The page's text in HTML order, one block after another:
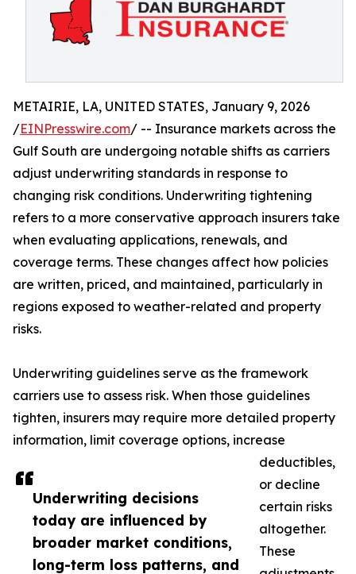
Underwriting decisions
today are influenced by
broader market conditions,
long-term loss patterns, and
METAIRIE, LA, UNITED STATES, January 9, 2026
/EINPresswire.com/ -- Insurance markets across the
Gulf South are undergoing notable shifts as carriers
adjust underwriting standards in response to
changing risk conditions. Underwriting tightening
refers to a more conservative approach insurers take
when evaluating applications, renewals, and
coverage terms. These changes affect how policies
are written, priced, and maintained, particularly in
regions exposed to weather-related and property
risks.
Underwriting guidelines serve as the framework
carriers use to assess risk. When those guidelines
tighten, insurers may require more detailed property
information, limit coverage options, increase
deductibles,
or decline
certain risks
altogether.
These